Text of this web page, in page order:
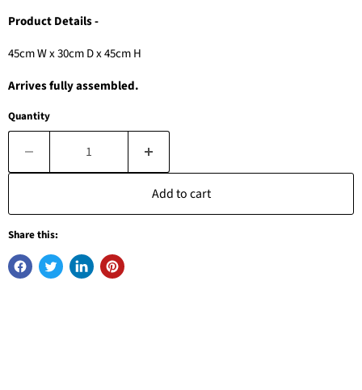
Product Details -
45cm W x 30cm D x 45cm H
Arrives fully assembled.
Quantity
Add to cart
Share this: